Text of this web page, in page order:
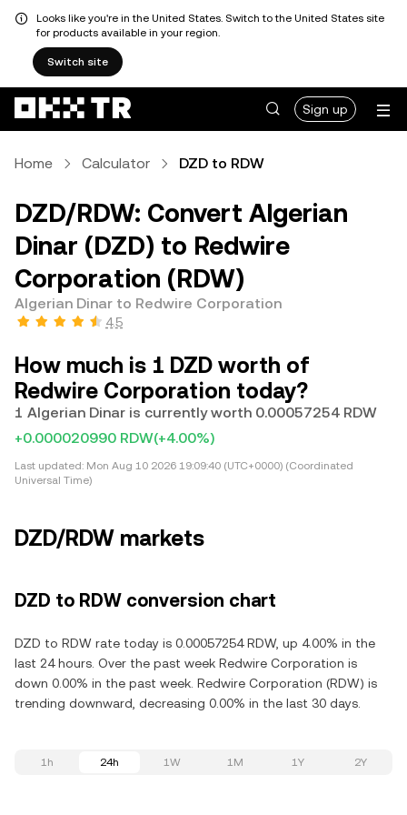
Looks like you're in the United States. Switch to the United States site
for products available in your region.
Switch site
Sign up
Home Calculator DZD to RDW
DZD/RDW: Convert Algerian
Dinar (DZD) to Redwire
Corporation (RDW)
Algerian Dinar to Redwire Corporation
4.5
How much is 1 DZD worth of
Redwire Corporation today?
1 Algerian Dinar is currently worth 0.00057254 RDW
+0.000020990 RDW(+4.00%)
Last updated: Mon Aug 10 2026 19:09:40 (UTC+0000) (Coordinated
Universal Time)
DZD/RDW markets
DZD to RDW conversion chart
DZD to RDW rate today is 0.00057254 RDW, up 4.00% in the
last 24 hours. Over the past week Redwire Corporation is
down 0.00% in the past week. Redwire Corporation (RDW) is
trending downward, decreasing 0.00% in the last 30 days.
1h 24h 1W 1M 1Y 2Y